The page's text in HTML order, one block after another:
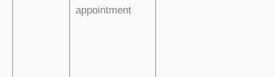
appointment